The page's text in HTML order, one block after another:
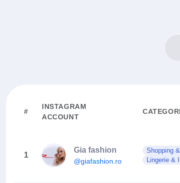
#
INSTAGRAM
ACCOUNT
1
Gia fashion
@giafashion.ro
Shopping
Lingerie &